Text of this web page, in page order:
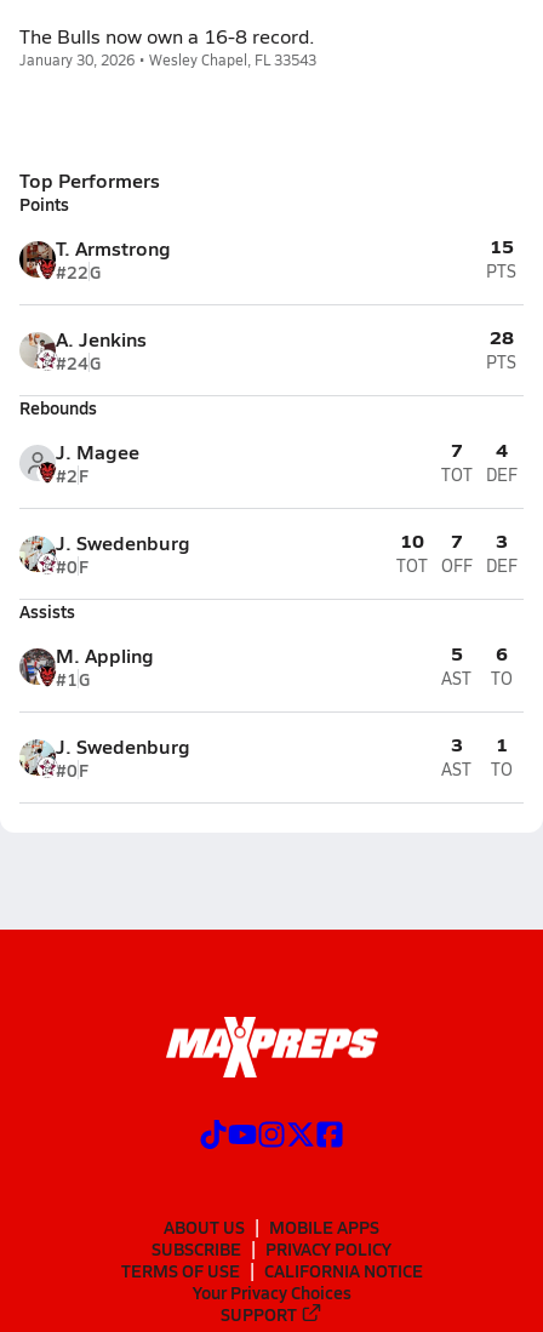
The Bulls now own a 16-8 record.
January 30, 2026 • Wesley Chapel, FL 33543
Top Performers
Points
T. Armstrong
#22G
15
PTS
A. Jenkins
#24G
28
PTS
Rebounds
J. Magee
#2F
7
TOT
4
DEF
J. Swedenburg
#0F
10
TOT
7
OFF
3
DEF
Assists
M. Appling
#1G
5
AST
6
TO
J. Swedenburg
#0F
3
AST
1
TO
ABOUT US
MOBILE APPS
SUBSCRIBE
PRIVACY POLICY
TERMS OF USE
CALIFORNIA NOTICE
Your Privacy Choices
SUPPORT